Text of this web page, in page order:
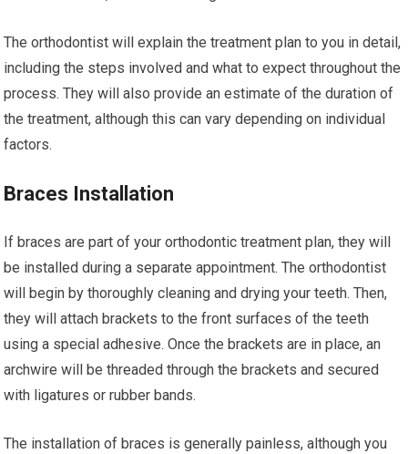
The orthodontist will explain the treatment plan to you in detail,
including the steps involved and what to expect throughout the
process. They will also provide an estimate of the duration of
the treatment, although this can vary depending on individual
factors.
Braces Installation
If braces are part of your orthodontic treatment plan, they will
be installed during a separate appointment. The orthodontist
will begin by thoroughly cleaning and drying your teeth. Then,
they will attach brackets to the front surfaces of the teeth
using a special adhesive. Once the brackets are in place, an
archwire will be threaded through the brackets and secured
with ligatures or rubber bands.
The installation of braces is generally painless, although you